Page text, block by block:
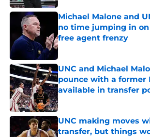
Michael Malone and
no time jumping in
free agent frenzy
Published by on Invalid Date
UNC and Michael
pounce with a former
available in transfer
Published by on Invalid Date
UNC making moves
transfer, but things